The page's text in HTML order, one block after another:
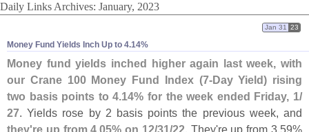
Daily Links Archives: January, 2023
Money Fund Yields Inch Up to 4.​14%
Jan 31 23
Money fund yields inched higher again last week, with
our Crane 100 Money Fund Index (7-Day Yield) rising
two basis points to 4.14% for the week ended Friday, 1/
27. Yields rose by 2 basis points the previous week, and
they're up from 4.05% on 12/31/22. They're up from 3.59%